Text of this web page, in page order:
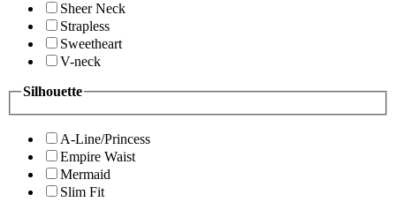
Sheer Neck
Strapless
Sweetheart
V-neck
Silhouette
A-Line/Princess
Empire Waist
Mermaid
Slim Fit